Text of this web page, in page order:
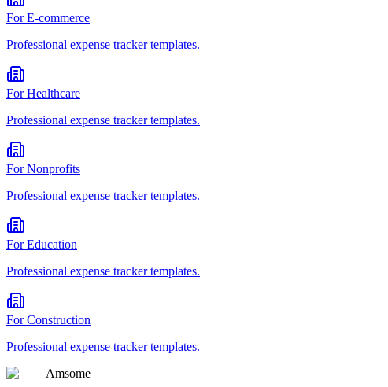
ForE-commerce
Professional expense trackertemplates.
ForHealthcare
Professional expense trackertemplates.
ForNonprofits
Professional expense trackertemplates.
ForEducation
Professional expense trackertemplates.
ForConstruction
Professional expense trackertemplates.
Amsome